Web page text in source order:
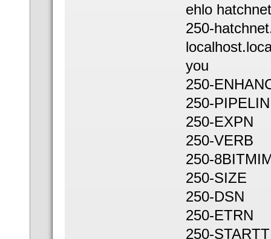
ehlo hatchnet
250-
you
250-
250-
250-EXPN
250-VERB
250-
250-SIZE
250-DSN
250-ETRN
250-